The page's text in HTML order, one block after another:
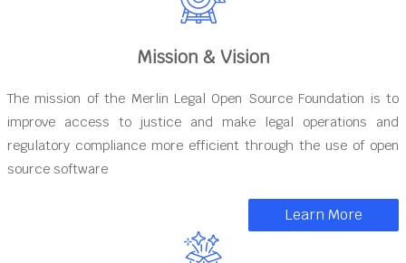
Mission & Vision
The mission of the Merlin Legal Open Source Foundation is to
improve access to justice and make legal operations and
regulatory compliance more efficient through the use of open
source software
Learn More